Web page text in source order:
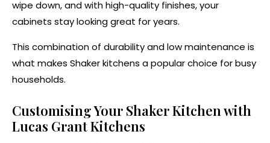
wipe down, and with high-quality finishes, your
cabinets stay looking great for years.
This combination of durability and low maintenance is
what makes Shaker kitchens a popular choice for busy
households.
Customising Your Shaker Kitchen with
Lucas Grant Kitchens